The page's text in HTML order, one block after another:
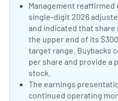
Positive Sentiment:
Management
single-digit 2026
and indicated that
the upper end of its
target range. Buybacks
per share and provide a
stock.
Positive Sentiment:
The earnings
continued operating